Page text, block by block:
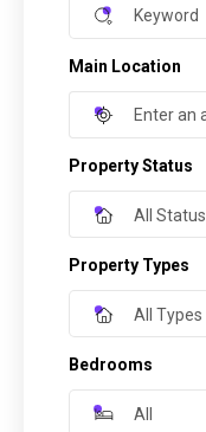
Main Location
Property Status
All Status
Property Types
All Types
Bedrooms
All